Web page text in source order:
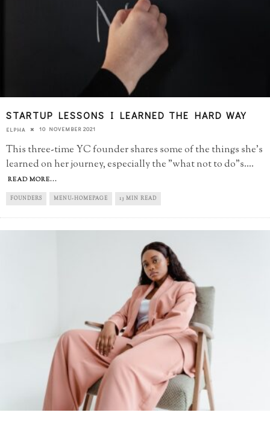
STARTUP LESSONS I LEARNED THE HARD WAY
ELPHA 10 NOVEMBER 2021
This three-time YC founder shares some of the things she's
learned on her journey, especially the "what not to do"s....
READ MORE...
FOUNDERS MENU-HOMEPAGE 13 MIN READ